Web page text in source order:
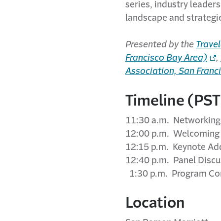
series, industry
landscape and
Presented by the
Francisco Bay Area)
,
Association, San
Timeline
11:30 a.m.
12:00 p.m. Welcoming
12:15 p.m. Keynote
12:40 p.m. Panel
1:30 p.m. Program
Location